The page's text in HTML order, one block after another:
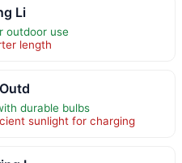
Li
outdoor use
length
durable bulbs
sunlight for charging